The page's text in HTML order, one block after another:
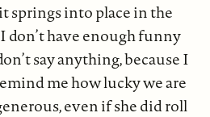
springs into place in the
don’t have enough funny
say anything, because I
me how lucky we are
even if she did roll